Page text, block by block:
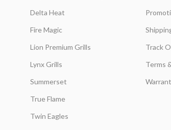
Delta Heat
Fire Magic
Lion Premium Grills
Lynx Grills
Summerset
True Flame
Twin Eagles
Track
Terms